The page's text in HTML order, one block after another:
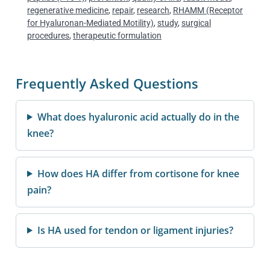
regenerative medicine, repair, research, RHAMM (Receptor
for Hyaluronan-Mediated Motility), study, surgical
procedures, therapeutic formulation
Frequently Asked Questions
What does hyaluronic acid actually do in the
knee?
How does HA differ from cortisone for knee
pain?
Is HA used for tendon or ligament injuries?